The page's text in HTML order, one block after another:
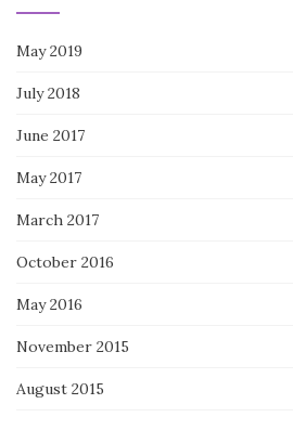
May 2019
July 2018
June 2017
May 2017
March 2017
October 2016
May 2016
November 2015
August 2015